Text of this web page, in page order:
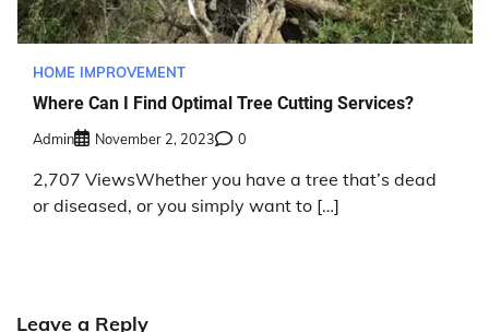
HOME IMPROVEMENT
Where Can I Find Optimal Tree Cutting Services?
Admin November 2, 2023 0
2,707 ViewsWhether you have a tree that’s dead
or diseased, or you simply want to […]
Leave a Reply